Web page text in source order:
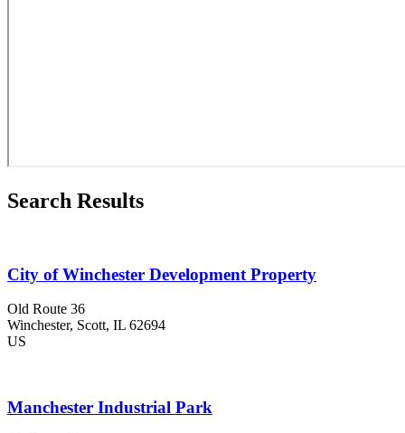
Search Results
City of Winchester Development Property
Old Route 36
Winchester, Scott, IL 62694
US
Manchester Industrial Park